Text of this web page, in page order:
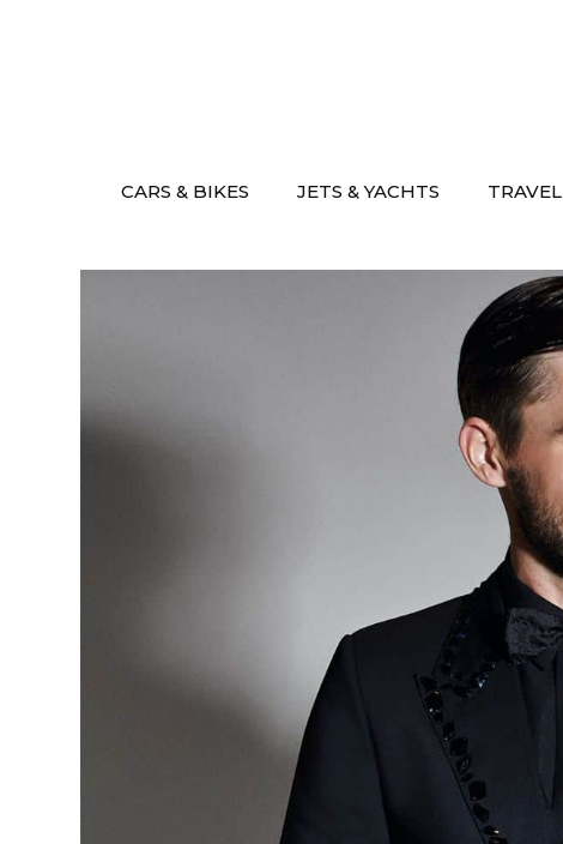
CARS & BIKES JETS & YACHTS TRAVEL